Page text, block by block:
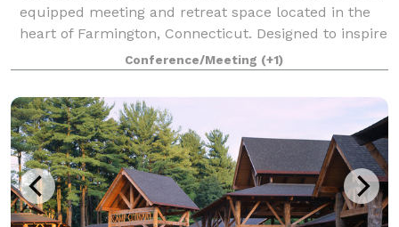
equipped meeting and retreat space located in the
heart of Farmington, Connecticut. Designed to inspire
connection and collaboration, the Center provides an
ideal setting for teams, organiz
Conference/Meeting (+1)